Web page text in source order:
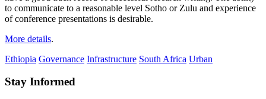
to communicate to a reasonable level Sotho or Zulu and experience
of conference presentations is desirable.
More details.
Ethiopia Governance Infrastructure South Africa Urban
Stay Informed